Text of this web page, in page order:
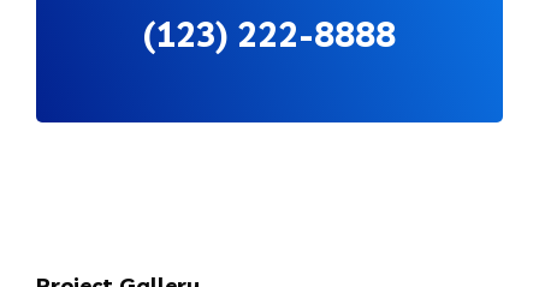
(123) 222-8888